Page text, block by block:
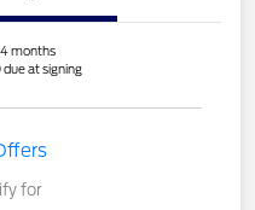
months
at signing
for